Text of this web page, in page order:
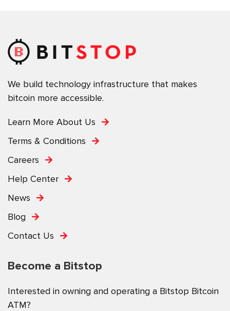
We build technology infrastructure that makes
bitcoin more accessible.
Learn More About Us
Terms & Conditions
Careers
Help Center
News
Blog
Contact Us
Become a Bitstop
Interested in owning and operating a Bitstop Bitcoin
ATM?